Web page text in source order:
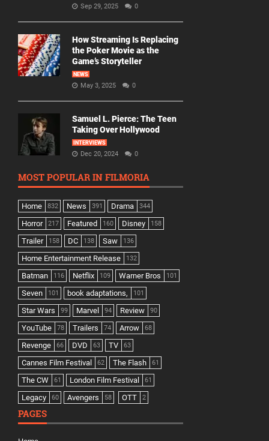
Sep 29, 2025 0
How Streaming Is Replacing
the Poker Movie as the
Game’s Storyteller
NEWS
May 3, 2025 0
Samuel L. Pierce: The Teen
Taking Over Hollywood
INTERVIEWS
Dec 20, 2024 0
MOST POPULAR IN FILMORIA
Home 832 News 391 Drama 344
Horror 217 Featured 160 Disney 158
Trailer 158 DC 138 Saw 136
Home Entertainment Release 132
Batman 116 Netflix 109 Warner Bros 101
Seven 101 book adaptations, 101
Star Wars 99 Marvel 94 Review 90
YouTube 78 Trailers 74 Arrow 68
Revenge 66 DVD 63 TV 63
Cannes Film Festival 62 The Flash 61
The CW 61 London Film Festival 61
Legacy 60 Avengers 58 OTT 2
PAGES